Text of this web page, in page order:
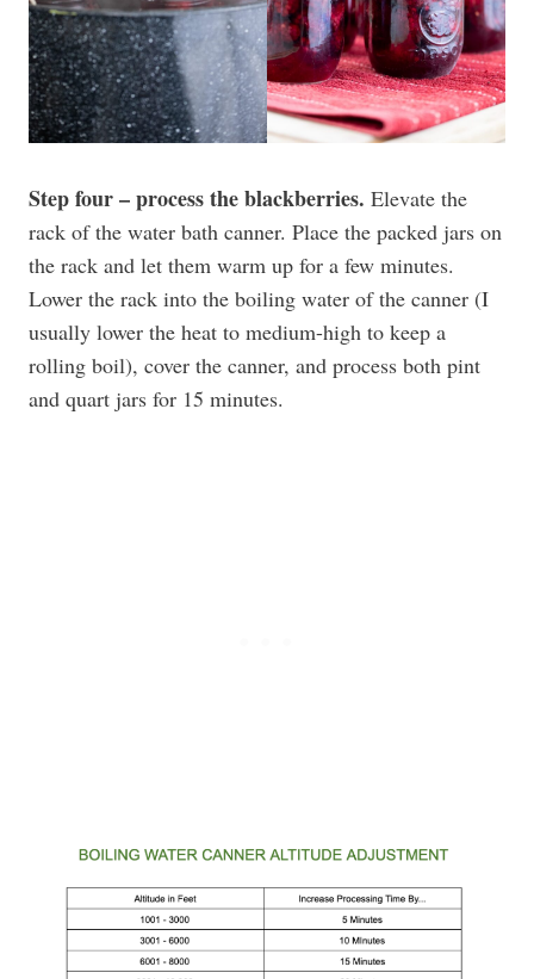
Step four – process the blackberries. Elevate the
rack of the water bath canner. Place the packed jars on
the rack and let them warm up for a few minutes.
Lower the rack into the boiling water of the canner (I
usually lower the heat to medium-high to keep a
rolling boil), cover the canner, and process both pint
and quart jars for 15 minutes.